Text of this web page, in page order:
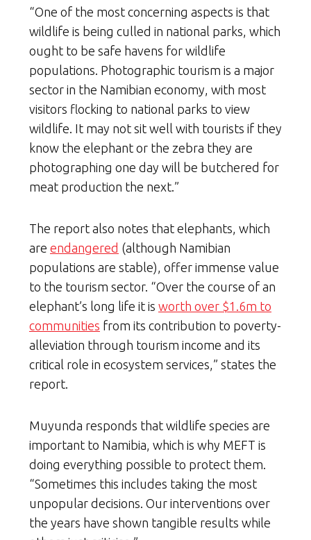
“One of the most concerning aspects is that
wildlife is being culled in national parks, which
ought to be safe havens for wildlife
populations. Photographic tourism is a major
sector in the Namibian economy, with most
visitors flocking to national parks to view
wildlife. It may not sit well with tourists if they
know the elephant or the zebra they are
photographing one day will be butchered for
meat production the next.”
The report also notes that elephants, which
are endangered (although Namibian
populations are stable), offer immense value
to the tourism sector. “Over the course of an
elephant’s long life it is worth over $1.6m to
communities from its contribution to poverty-
alleviation through tourism income and its
critical role in ecosystem services,” states the
report.
Muyunda responds that wildlife species are
important to Namibia, which is why MEFT is
doing everything possible to protect them.
“Sometimes this includes taking the most
unpopular decisions. Our interventions over
the years have shown tangible results while